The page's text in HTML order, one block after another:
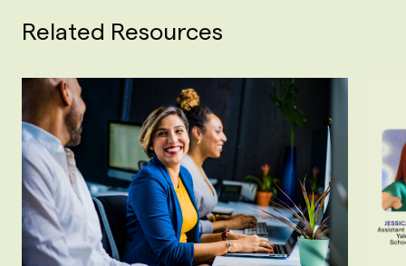
Related Resources